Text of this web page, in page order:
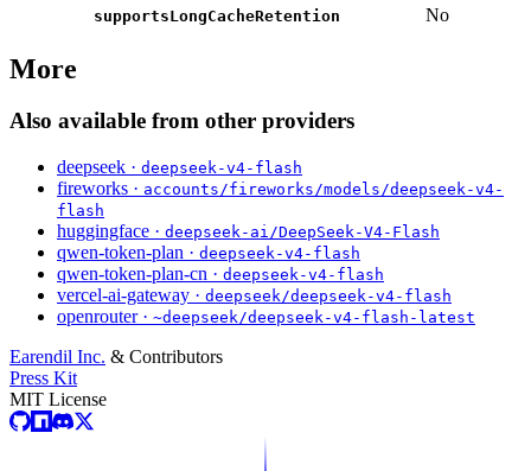
supportsLongCacheRetention No
More
Also available from other providers
deepseek · deepseek-v4-flash
fireworks · accounts/fireworks/models/deepseek-v4-
flash
huggingface · deepseek-ai/DeepSeek-V4-Flash
qwen-token-plan · deepseek-v4-flash
qwen-token-plan-cn · deepseek-v4-flash
vercel-ai-gateway · deepseek/deepseek-v4-flash
openrouter · ~deepseek/deepseek-v4-flash-latest
Earendil Inc. & Contributors
Press Kit
MIT License